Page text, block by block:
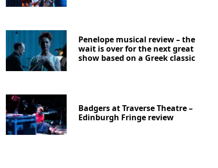
Penelope musical review – the
wait is over for the next great
show based on a Greek classic
Badgers at Traverse Theatre –
Edinburgh Fringe review